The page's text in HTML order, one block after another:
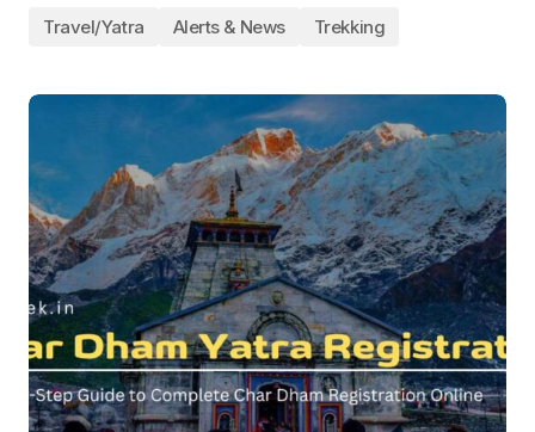
Travel/Yatra Alerts & News Trekking